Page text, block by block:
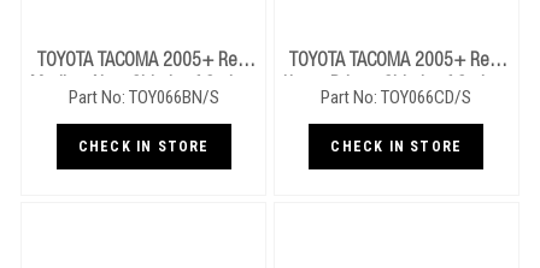
TOYOTA TACOMA 2005+ Rear
Medium Near Side Leaf Springs
Part No: TOY066BN/S
CHECK IN STORE
TOYOTA TACOMA 2005+ Rear
Heavy Drivers Side Leaf Springs
Part No: TOY066CD/S
CHECK IN STORE